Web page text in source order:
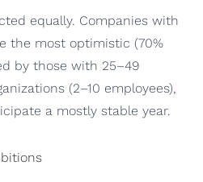
equally. Companies with
the most optimistic (70%
by those with 25–49
(2–10 employees),
a mostly stable year.